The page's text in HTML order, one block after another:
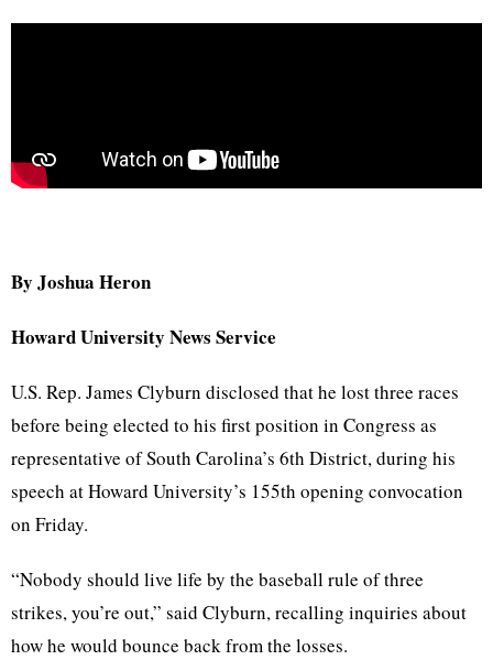
By Joshua Heron
Howard University News Service
U.S. Rep. James Clyburn disclosed that he lost three races
before being elected to his first position in Congress as
representative of South Carolina’s 6th District, during his
speech at Howard University’s 155th opening convocation
on Friday.
“Nobody should live life by the baseball rule of three
strikes, you’re out,” said Clyburn, recalling inquiries about
how he would bounce back from the losses.